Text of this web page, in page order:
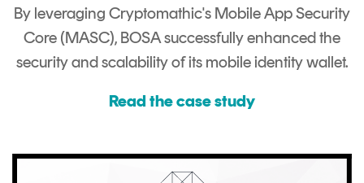
By leveraging Cryptomathic's Mobile App Security
Core (MASC), BOSA successfully enhanced the
security and scalability of its mobile identity wallet.
Read the case study